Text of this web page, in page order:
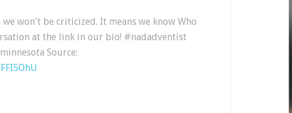
won't be criticized. It means we know Who
at the link in our bio! #nadadventist
Source: